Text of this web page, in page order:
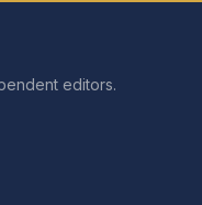
editors.